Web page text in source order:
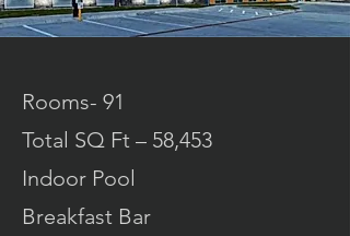
Rooms- 91
Total SQ Ft – 58,453
Indoor Pool
Breakfast Bar